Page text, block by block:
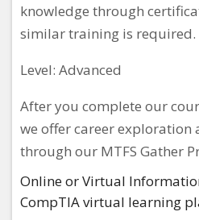
knowledge through
similar training is required.
Level: Advanced
After you complete our
we offer career
through our MTFS Gather
Online or Virtual
CompTIA virtual learning